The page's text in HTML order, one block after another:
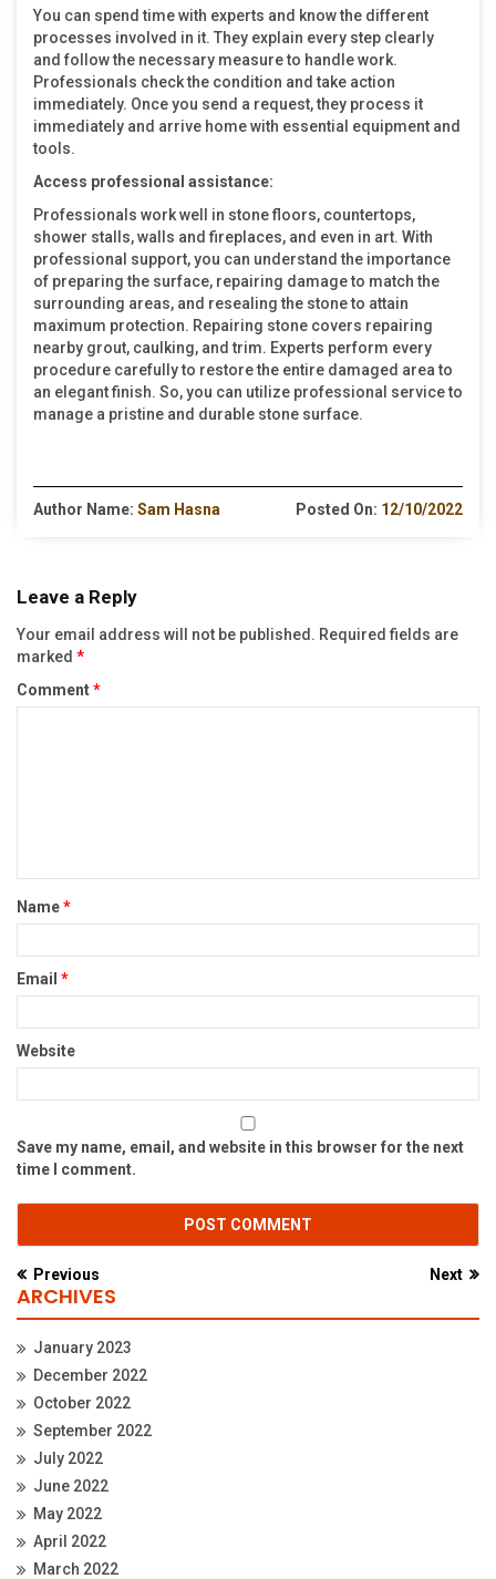
You can spend time with experts and know the different
processes involved in it. They explain every step clearly
and follow the necessary measure to handle work.
Professionals check the condition and take action
immediately. Once you send a request, they process it
immediately and arrive home with essential equipment and
tools.
Access professional assistance:
Professionals work well in stone floors, countertops,
shower stalls, walls and fireplaces, and even in art. With
professional support, you can understand the importance
of preparing the surface, repairing damage to match the
surrounding areas, and resealing the stone to attain
maximum protection. Repairing stone covers repairing
nearby grout, caulking, and trim. Experts perform every
procedure carefully to restore the entire damaged area to
an elegant finish. So, you can utilize professional service to
manage a pristine and durable stone surface.
Author Name: Sam Hasna Posted On: 12/10/2022
Leave a Reply
Your email address will not be published. Required fields are
marked *
Comment*
Name*
Email *
Website
Save my name, email, and website in this browser for the next
time I comment.
Previous Next
ARCHIVES
January 2023
December 2022
October 2022
September 2022
July 2022
June 2022
May 2022
April 2022
March 2022